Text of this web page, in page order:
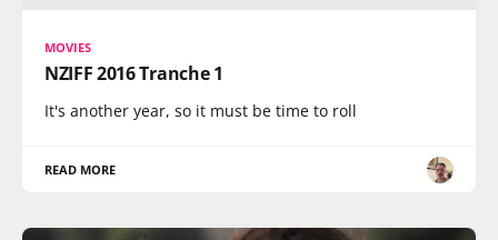
MOVIES
NZIFF 2016 Tranche 1
It's another year, so it must be time to roll
READ MORE